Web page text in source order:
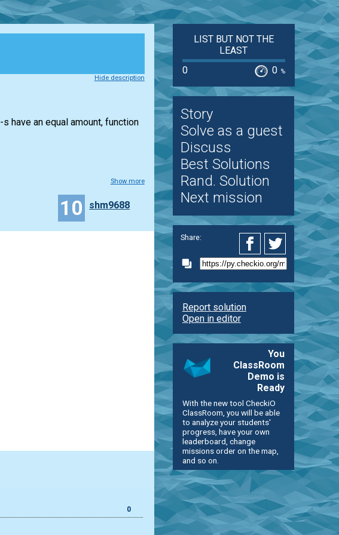
Hide description
-s have an equal amount, function
Show more
10 shm9688
0
LIST BUT NOT THE
LEAST
0
0 %
Story
Solve as a guest
Discuss
Best Solutions
Rand. Solution
Next mission
Share:
Report solution
Open in editor
You
ClassRoom
Demo is
Ready
With the new tool CheckiO
ClassRoom, you will be able
to analyze your students'
progress, have your own
leaderboard, change
missions order on the map,
and so on.